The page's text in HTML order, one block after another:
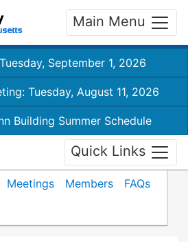
Main Menu
September 1, 2026
Tuesday, August 11, 2026
Building Summer Schedule
Quick Links
Meetings Members
FAQs